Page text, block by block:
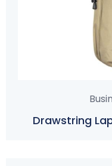
Drawstring